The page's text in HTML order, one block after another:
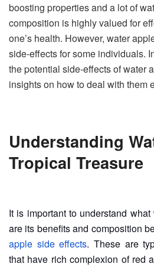
boosting properties and a lot of
composition is highly valued for
one’s health. However, water
side-effects for some individuals.
the potential side-effects of water
insights on how to deal with them
Understanding
Tropical Treasure
It is important to understand
are its benefits and composition
apple side effects. These are
that have rich complexion of red